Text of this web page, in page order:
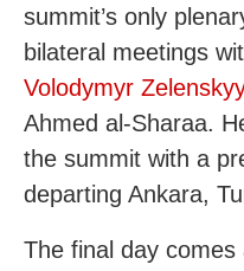
summit’s only
bilateral meetings
Volodymyr
Ahmed al-Sharaa.
the summit with a
departing Ankara,
The final day comes